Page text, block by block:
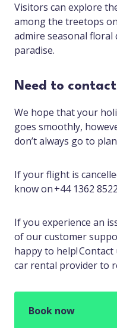
Visitors can explore
among the treetops
admire seasonal floral
paradise.
Need to
We hope that your
goes smoothly,
don’t always go to
If your flight is
know on +44 1362
If you experience an
of our customer
happy to help!
car rental provider to
Book now